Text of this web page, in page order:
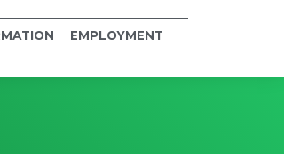
EMPLOYMENT